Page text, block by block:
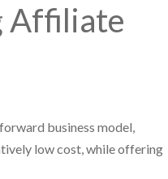
Affiliate
business model,
low cost, while offering